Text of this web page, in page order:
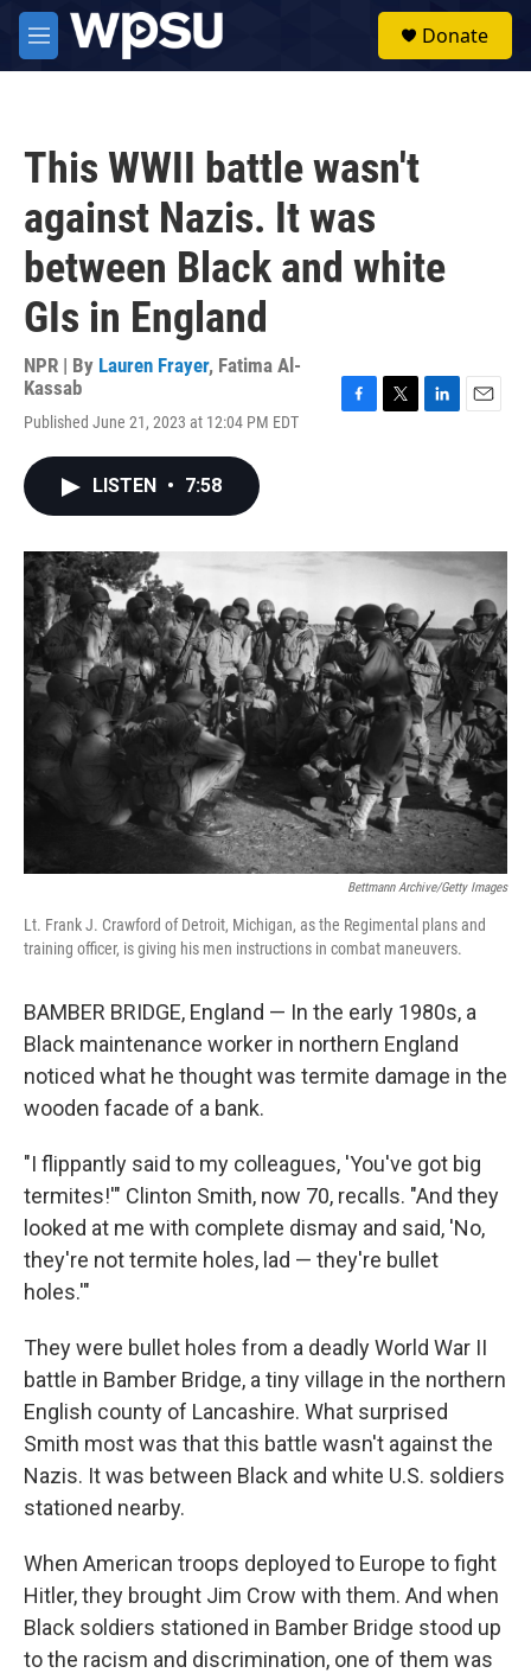
Skip to main content
M
e
Donate
This WWII battle wasn't
against Nazis. It was
between Black and white
GIs in England
NPR | By Lauren Frayer, Fatima Al-
Kassab
Published June 21, 2023 at 12:04 PM EDT
o
r
I
n
LISTEN • 7:58
Bettmann Archive/Getty Images
Lt. Frank J. Crawford of Detroit, Michigan, as the Regimental plans and
training officer, is giving his men instructions in combat maneuvers.
BAMBER BRIDGE, England — In the early 1980s, a
Black maintenance worker in northern England
noticed what he thought was termite damage in the
wooden facade of a bank.
"I flippantly said to my colleagues, 'You've got big
termites!'" Clinton Smith, now 70, recalls. "And they
looked at me with complete dismay and said, 'No,
they're not termite holes, lad — they're bullet
holes.'"
They were bullet holes from a deadly World War II
battle in Bamber Bridge, a tiny village in the northern
English county of Lancashire. What surprised
Smith most was that this battle wasn't against the
Nazis. It was between Black and white U.S. soldiers
stationed nearby.
When American troops deployed to Europe to fight
Hitler, they brought Jim Crow with them. And when
Black soldiers stationed in Bamber Bridge stood up
to the racism and discrimination, one of them was